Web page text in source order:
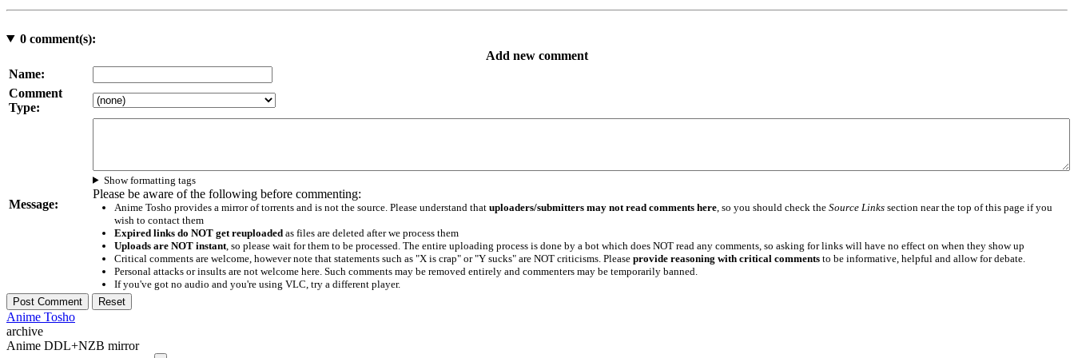
0comment(s):
Add new comment
Name:
Comment
Type:
Message:
Show formatting tags
Please be aware of the following before commenting:
Anime Tosho provides a mirror of torrents and is not the source. Please understand that uploaders/submitters may not read comments here, so you should check the Source Linkssection near the top of this page if you
wish to contact them
Expired links do NOT get reuploadedas files are deleted after we process them
Uploads are NOT instant, so please wait for them to be processed. The entire uploading process is done by a bot which does NOT read any comments, so asking for links will have no effect on when they show up
Critical comments are welcome, however note that statements such as "X is crap" or "Y sucks" are NOT criticisms. Please provide reasoning with critical commentsto be informative, helpful and allow for debate.
Personal attacks or insults are not welcome here. Such comments may be removed entirely and commenters may be temporarily banned.
If you've got no audio and you're using VLC, try a different player.
Anime Tosho
archive
Anime DDL+NZB mirror